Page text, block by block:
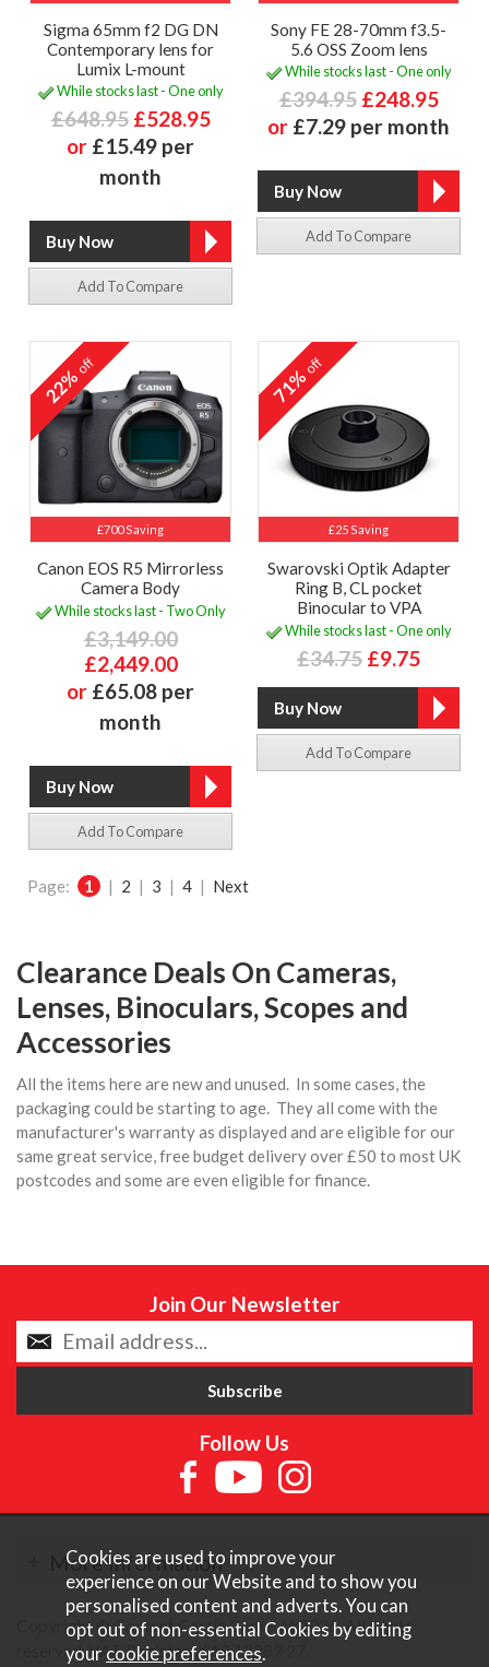
Sigma 65mm f2 DG DN
Contemporary lens for
Lumix L-mount
While stocks last - One only
£648.95 £528.95
or £15.49 per
month
Add To Compare
Sony FE 28-70mm f3.5-
5.6 OSS Zoom lens
While stocks last - One only
£394.95 £248.95
or £7.29 per month
Add To Compare
£700 Saving
22%off
Canon EOS R5 Mirrorless
Camera Body
While stocks last - Two Only
£3,149.00
£2,449.00
or £65.08 per
month
Add To Compare
£25 Saving
71%off
Swarovski Optik Adapter
Ring B, CL pocket
Binocular to VPA
While stocks last - One only
£34.75 £9.75
Add To Compare
Page: 1 | 2 | 3 | 4 | Next
Clearance Deals On Cameras,
Lenses, Binoculars, Scopes and
Accessories
All the items here are new and unused. In some cases, the
packaging could be starting to age. They all come with the
manufacturer's warranty as displayed and are eligible for our
same great service, free budget delivery over £50 to most UK
postcodes and some are even eligible for finance.
Join Our Newsletter
Follow Us
More Information
Copyright © Content Castle Cameras 2026. All rights
reserved. VAT Registered 187 3287 27.
Cookies are used to improve your
experience on our Website and to show you
personalised content and adverts. You can
opt out of non-essential Cookies by editing
your cookie preferences.